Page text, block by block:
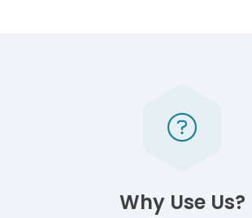
Why Use Us?